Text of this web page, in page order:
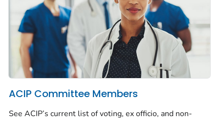
ACIP Committee Members
See ACIP’s current list of voting, ex officio, and non-